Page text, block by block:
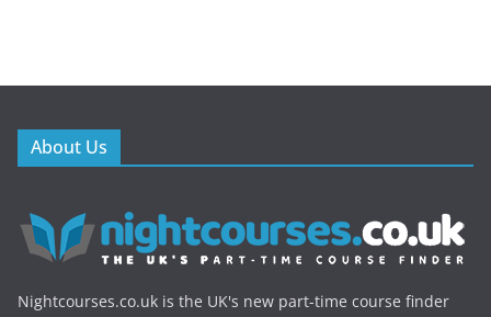
About Us
Nightcourses.co.uk is the UK's new part-time course finder